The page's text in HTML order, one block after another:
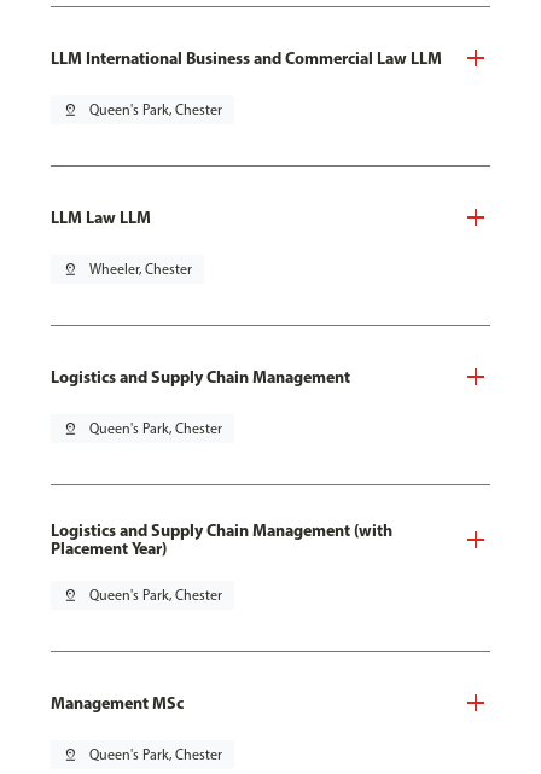
LLM International Business and Commercial Law LLM
pin_drop Queen's Park, Chester
LLM Law LLM
pin_drop Wheeler, Chester
Logistics and Supply Chain Management
pin_drop Queen's Park, Chester
Logistics and Supply Chain Management (with
Placement Year)
pin_drop Queen's Park, Chester
Management MSc
pin_drop Queen's Park, Chester